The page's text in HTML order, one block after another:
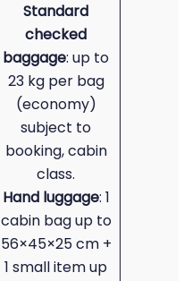
Standard
checked
baggage: up to
23 kg per bag
(economy)
subject to
booking, cabin
class.
Hand luggage: 1
cabin bag up to
56×45×25 cm +
1 small item up